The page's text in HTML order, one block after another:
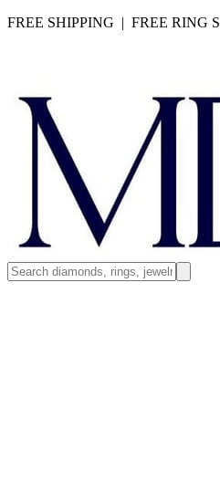
FREE SHIPPING | FREE RING